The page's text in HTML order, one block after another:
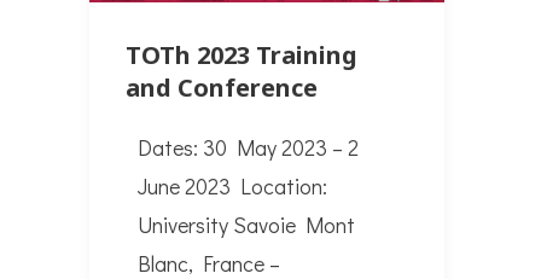
TOTh 2023 Training
and Conference
Dates: 30 May 2023 – 2
June 2023 Location:
University Savoie Mont
Blanc, France –